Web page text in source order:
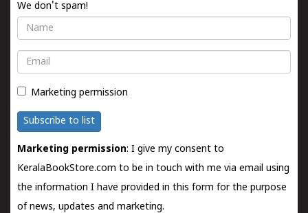
We don't spam!
Name
Email
Marketing permission
Subscribe to list
Marketing permission: I give my consent to
KeralaBookStore.com to be in touch with me via email using
the information I have provided in this form for the purpose
of news, updates and marketing.